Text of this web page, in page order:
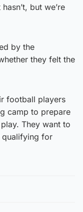
but we’re
by the
they felt the
football players
camp to prepare
They want to
qualifying for